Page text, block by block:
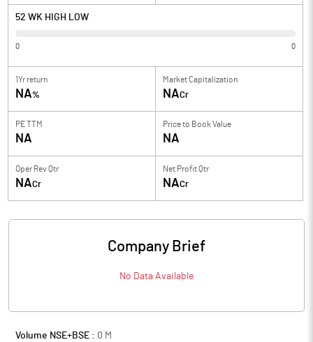
52 WK HIGH LOW
0 0
1Yr return
NA%
Market Capitalization
NACr
PE TTM
NA
Price to Book Value
NA
Oper Rev Qtr
NACr
Net Profit Qtr
NACr
Company Brief
No Data Available
Volume NSE+BSE : 0 M